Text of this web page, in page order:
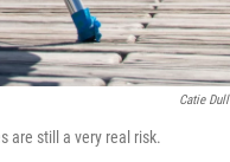
Catie Dull
are still a very real risk.